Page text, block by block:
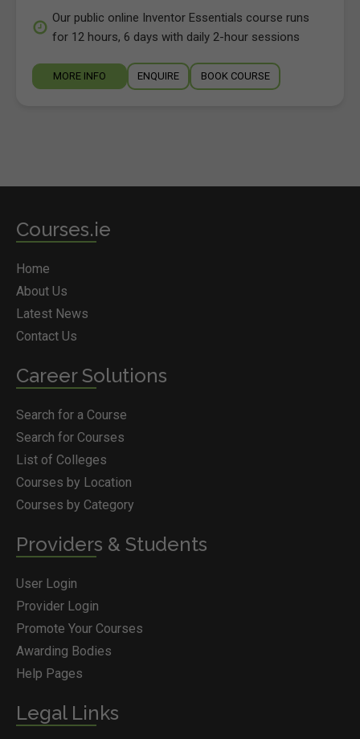
Our public online Inventor Essentials course runs
for 12 hours, 6 days with daily 2-hour sessions
MORE INFO ENQUIRE BOOK COURSE
Courses.ie
Home
About Us
Latest News
Contact Us
Career Solutions
Search for a Course
Search for Courses
List of Colleges
Courses by Location
Courses by Category
Providers & Students
User Login
Provider Login
Promote Your Courses
Awarding Bodies
Help Pages
Legal Links